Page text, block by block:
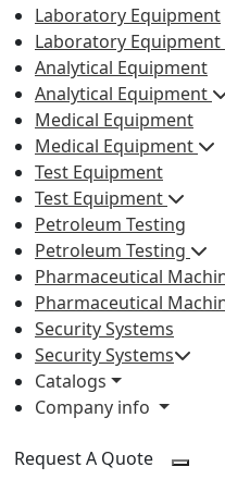
Laboratory Equipment
Laboratory Equipment
Analytical Equipment
Analytical Equipment
Medical Equipment
Medical Equipment
Test Equipment
Test Equipment
Petroleum Testing
Petroleum Testing
Pharmaceutical
Pharmaceutical
Security Systems
Security Systems
Catalogs
Company info
Request A Quote